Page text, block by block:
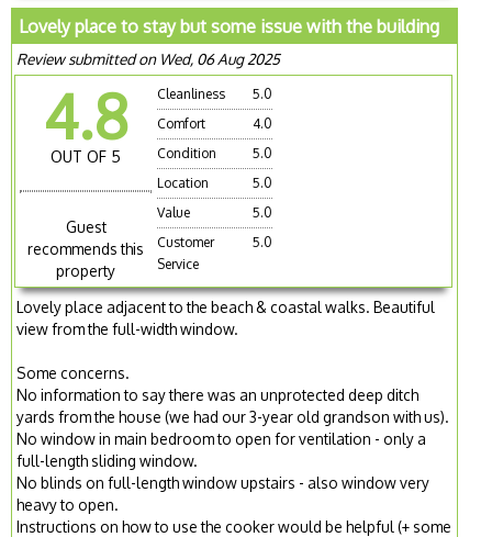
Lovely place to stay but some issue with the building
Review submitted on Wed, 06 Aug 2025
4.8
OUT OF 5
Guest
recommends this
property
Cleanliness
5.0
Comfort
4.0
Condition
5.0
Location
5.0
Value
5.0
Customer
Service
5.0
Lovely place adjacent to the beach & coastal walks. Beautiful
view from the full-width window.
Some concerns.
No information to say there was an unprotected deep ditch
yards from the house (we had our 3-year old grandson with us).
No window in main bedroom to open for ventilation - only a
full-length sliding window.
No blinds on full-length window upstairs - also window very
heavy to open.
Instructions on how to use the cooker would be helpful (+ some